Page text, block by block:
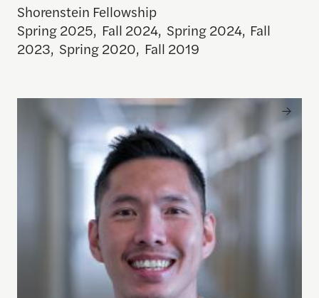
Shorenstein Fellowship
Spring 2025, Fall 2024, Spring 2024, Fall
2023, Spring 2020, Fall 2019
Jonathan Corpus Ong